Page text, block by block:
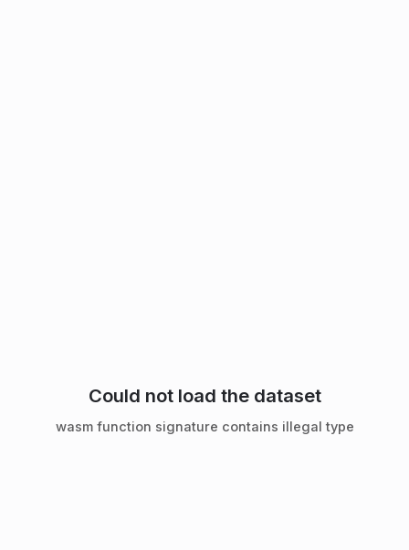
Could not load the dataset
wasm function signature contains illegal type